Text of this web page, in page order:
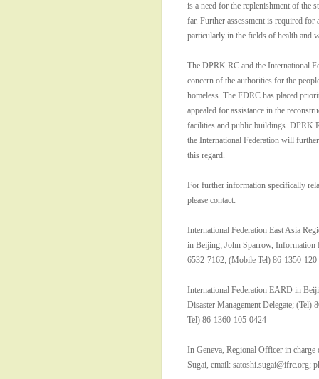
is a need for the replenishment of the
far. Further assessment is required for
particularly in the fields of health and
The DPRK RC and the International
concern of the authorities for the
homeless. The FDRC has placed
appealed for assistance in the
facilities and public buildings. DPRK
the International Federation will further
this regard.
For further information specifically
please contact:
International Federation East Asia
in Beijing; John Sparrow, Information
6532-7162; (Mobile Tel) 86-1350-
International Federation EARD in
Disaster Management Delegate; (Tel)
Tel) 86-1360-105-0424
In Geneva, Regional Officer in charge
Sugai, email: satoshi.sugai@ifrc.org;